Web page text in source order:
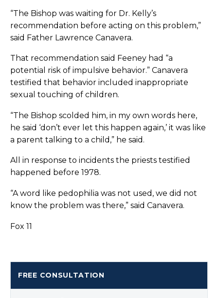
“The Bishop was waiting for Dr. Kelly’s
recommendation before acting on this problem,”
said Father Lawrence Canavera.
That recommendation said Feeney had “a
potential risk of impulsive behavior.” Canavera
testified that behavior included inappropriate
sexual touching of children.
“The Bishop scolded him, in my own words here,
he said ‘don’t ever let this happen again,’ it was like
a parent talking to a child,” he said.
All in response to incidents the priests testified
happened before 1978.
“A word like pedophilia was not used, we did not
know the problem was there,” said Canavera.
Fox 11
FREE CONSULTATION